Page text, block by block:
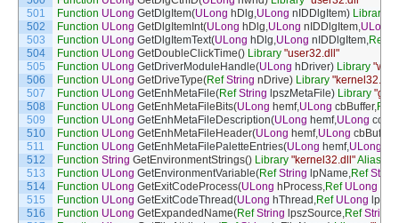
501
502
503
504
505
506
507
508
509
510
511
512
513
514
515
516
Function ULong GetDlgItem(ULong hDlg,ULong nIDDlgItem) Library
Function ULong GetDlgItemInt(ULong hDlg,ULong nIDDlgItem,ULong
Function ULong GetDlgItemText(ULong hDlg,ULong nIDDlgItem,Ref
Function ULong GetDoubleClickTime() Library "user32.dll"
Function ULong GetDriverModuleHandle(ULong hDriver) Library
Function ULong GetDriveType(Ref String nDrive) Library "kernel32.dll"
Function ULong GetEnhMetaFile(Ref String lpszMetaFile) Library
Function ULong GetEnhMetaFileBits(ULong hemf,ULong cbBuffer,Ref
Function ULong GetEnhMetaFileDescription(ULong hemf,ULong
Function ULong GetEnhMetaFileHeader(ULong hemf,ULong cbBuffer
Function ULong GetEnhMetaFilePaletteEntries(ULong hemf,ULong
Function String GetEnvironmentStrings() Library "kernel32.dll"Alias
Function ULong GetEnvironmentVariable(Ref String lpName,Ref String
Function ULong GetExitCodeProcess(ULong hProcess,Ref ULong
Function ULong GetExitCodeThread(ULong hThread ,Ref ULong
Function ULong GetExpandedName(Ref String lpszSource,Ref String